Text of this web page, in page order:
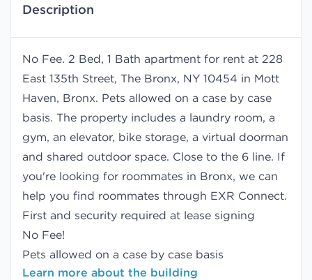
Description
No Fee. 2 Bed, 1 Bath apartment for rent at 228
East 135th Street, The Bronx, NY 10454 in Mott
Haven, Bronx. Pets allowed on a case by case
basis. The property includes a laundry room, a
gym, an elevator, bike storage, a virtual doorman
and shared outdoor space. Close to the 6 line. If
you're looking for roommates in Bronx, we can
help you find roommates through EXR Connect.
First and security required at lease signing
No Fee!
Pets allowed on a case by case basis
Learn more about the building